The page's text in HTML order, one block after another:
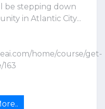
be stepping down
in Atlantic City...
home/course/get-